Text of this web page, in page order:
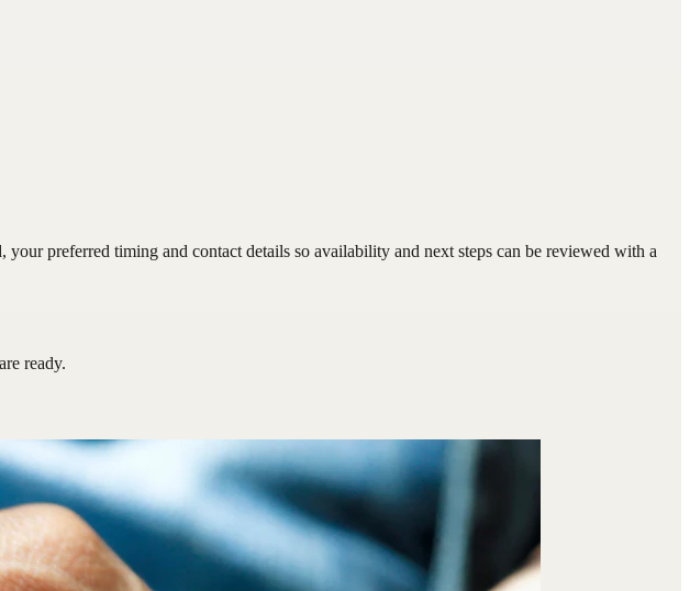
preferred timing and contact details so availability and next steps can be reviewed with a
ready.